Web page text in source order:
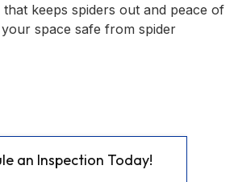
keeps spiders out and peace of
space safe from spider
an Inspection Today!